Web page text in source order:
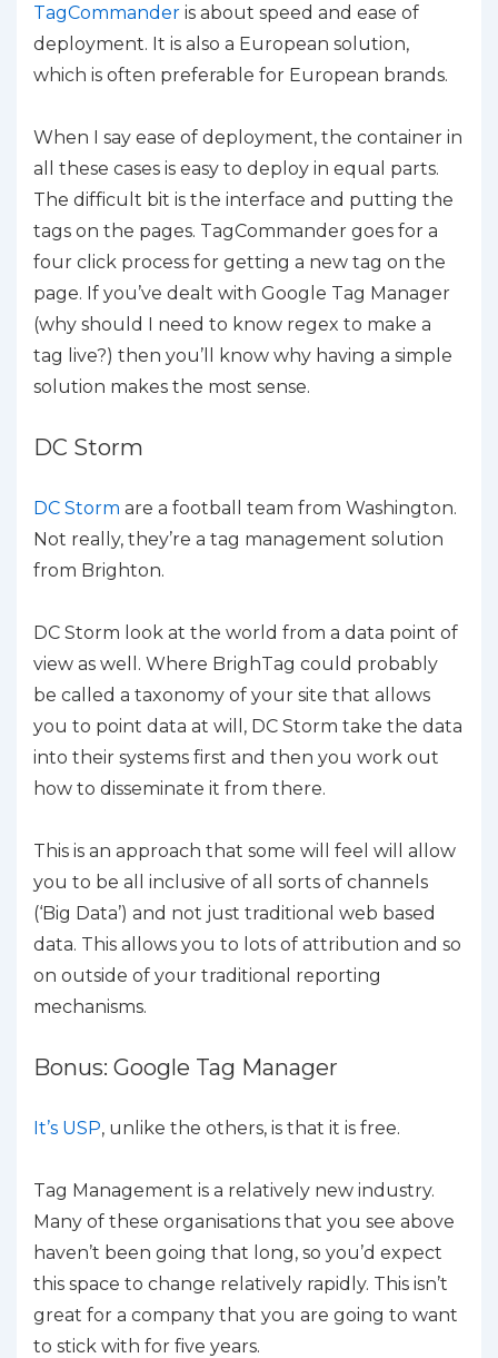
TagCommander is about speed and ease of
deployment. It is also a European solution,
which is often preferable for European brands.
When I say ease of deployment, the container in
all these cases is easy to deploy in equal parts.
The difficult bit is the interface and putting the
tags on the pages. TagCommander goes for a
four click process for getting a new tag on the
page. If you’ve dealt with Google Tag Manager
(why should I need to know regex to make a
tag live?) then you’ll know why having a simple
solution makes the most sense.
DC Storm
DC Storm are a football team from Washington.
Not really, they’re a tag management solution
from Brighton.
DC Storm look at the world from a data point of
view as well. Where BrighTag could probably
be called a taxonomy of your site that allows
you to point data at will, DC Storm take the data
into their systems first and then you work out
how to disseminate it from there.
This is an approach that some will feel will allow
you to be all inclusive of all sorts of channels
(‘Big Data’) and not just traditional web based
data. This allows you to lots of attribution and so
on outside of your traditional reporting
mechanisms.
Bonus: Google Tag Manager
It’s USP, unlike the others, is that it is free.
Tag Management is a relatively new industry.
Many of these organisations that you see above
haven’t been going that long, so you’d expect
this space to change relatively rapidly. This isn’t
great for a company that you are going to want
to stick with for five years.